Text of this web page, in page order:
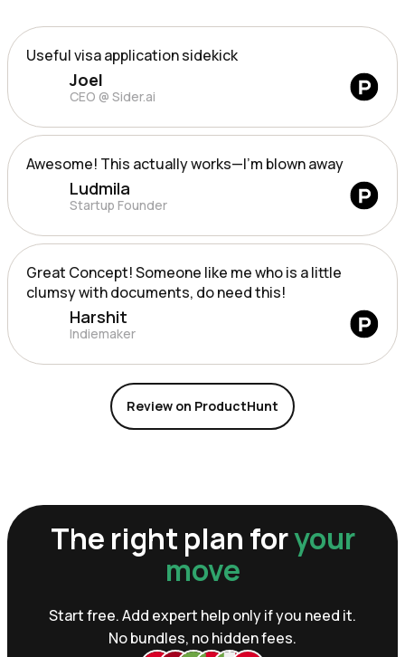
Useful visa application sidekick
Joel
CEO @ Sider.ai
Awesome! This actually works—I’m blown away
Ludmila
Startup Founder
Great Concept! Someone like me who is a little
clumsy with documents, do need this!
Harshit
Indiemaker
Review on ProductHunt
The right plan foryour
move
Start free. Add expert help only if you need it.
No bundles, no hidden fees.